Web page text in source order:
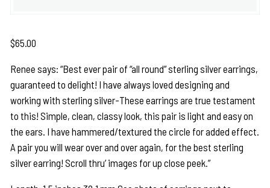
$65.00
Renee says: “Best ever pair of “all round” sterling silver earrings,
guaranteed to delight! I have always loved designing and
working with sterling silver-These earrings are true testament
to this! Simple, clean, classy look, this pair is light and easy on
the ears. I have hammered/textured the circle for added effect.
A pair you will wear over and over again, for the best sterling
silver earring! Scroll thru’ images for up close peek.”